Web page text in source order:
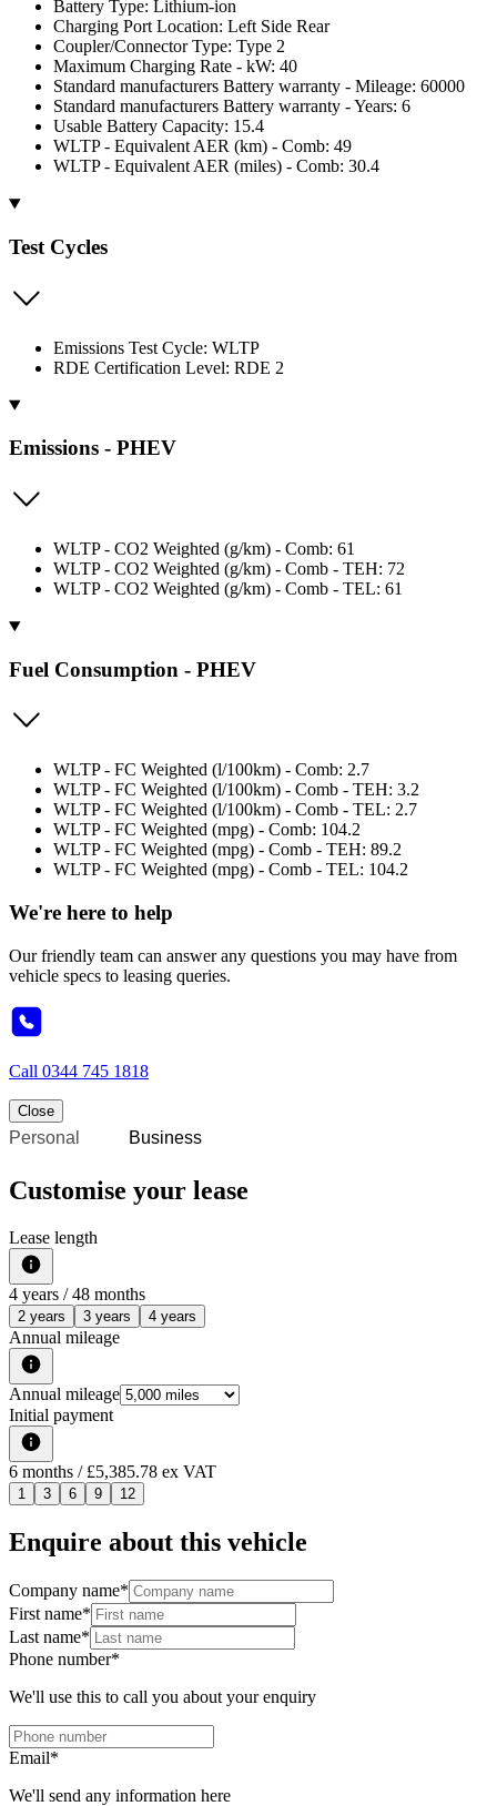
Battery Type: Lithium-ion
Charging Port Location: Left Side Rear
Coupler/Connector Type: Type 2
Maximum Charging Rate - kW: 40
Standard manufacturers Battery warranty - Mileage: 60000
Standard manufacturers Battery warranty - Years: 6
Usable Battery Capacity: 15.4
WLTP - Equivalent AER (km) - Comb: 49
WLTP - Equivalent AER (miles) - Comb: 30.4
Test Cycles
Emissions Test Cycle: WLTP
RDE Certification Level: RDE 2
Emissions - PHEV
WLTP - CO2 Weighted (g/km) - Comb: 61
WLTP - CO2 Weighted (g/km) - Comb - TEH: 72
WLTP - CO2 Weighted (g/km) - Comb - TEL: 61
Fuel Consumption - PHEV
WLTP - FC Weighted (l/100km) - Comb: 2.7
WLTP - FC Weighted (l/100km) - Comb - TEH: 3.2
WLTP - FC Weighted (l/100km) - Comb - TEL: 2.7
WLTP - FC Weighted (mpg) - Comb: 104.2
WLTP - FC Weighted (mpg) - Comb - TEH: 89.2
WLTP - FC Weighted (mpg) - Comb - TEL: 104.2
We're here to help
Our friendly team can answer any questions you may have from
vehicle specs to leasing queries.
Call 0344 745 1818
Close
Personal Business
Customise your lease
Lease length
4 years / 48 months
2 years 3 years 4 years
Annual mileage
Annual mileage
Initial payment
6 months / £5,385.78 ex VAT
1 3 6 9 12
Enquire about this vehicle
Company name*
First name*
Last name*
Phone number*
We'll use this to call you about your enquiry
Email*
We'll send any information here